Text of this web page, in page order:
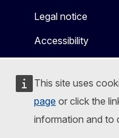
This site uses
page or click the
information and to
Legal notice
Accessibility